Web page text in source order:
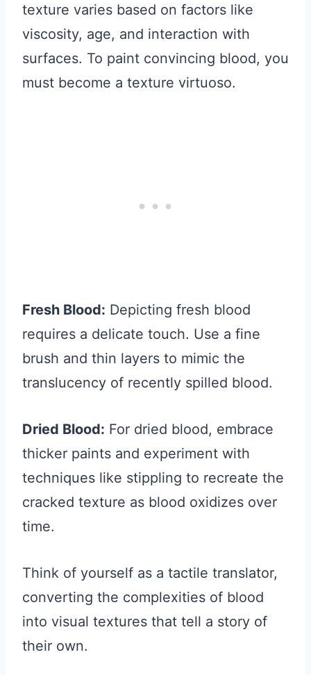
texture varies based on factors like
viscosity, age, and interaction with
surfaces. To paint convincing blood, you
must become a texture virtuoso.
Fresh Blood: Depicting fresh blood
requires a delicate touch. Use a fine
brush and thin layers to mimic the
translucency of recently spilled blood.
Dried Blood: For dried blood, embrace
thicker paints and experiment with
techniques like stippling to recreate the
cracked texture as blood oxidizes over
time.
Think of yourself as a tactile translator,
converting the complexities of blood
into visual textures that tell a story of
their own.